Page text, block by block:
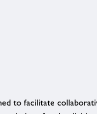
to facilitate